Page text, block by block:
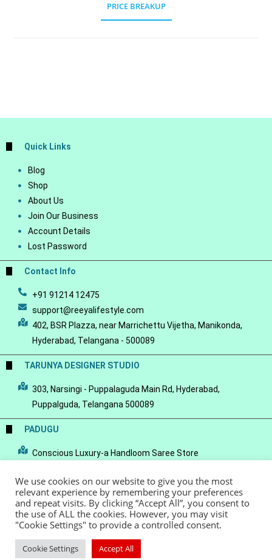
PRICE BREAKUP
Quick Links
Blog
Shop
About Us
Join Our Business
Account Details
Lost Password
Contact Info
+91 91214 12475
support@reeyalifestyle.com
402, BSR Plazza, near Marrichettu Vijetha, Manikonda,
Hyderabad, Telangana - 500089
TARUNYA DESIGNER STUDIO
303, Narsingi - Puppalaguda Main Rd, Hyderabad,
Puppalguda, Telangana 500089
PADUGU
Conscious Luxury-a Handloom Saree Store
© Copyright 2022 - Reeya LifeStyle Terms of Service Privacy Policy
We use cookies on our website to give you the most
relevant experience by remembering your preferences
and repeat visits. By clicking “Accept All”, you consent to
the use of ALL the cookies. However, you may visit
"Cookie Settings" to provide a controlled consent.
Cookie Settings Accept All